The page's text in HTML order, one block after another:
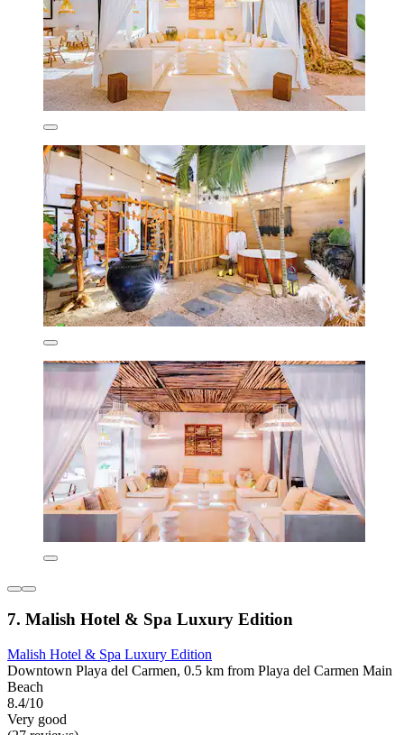
7. Malish Hotel & Spa Luxury Edition
Malish Hotel & Spa Luxury Edition
Downtown Playa del Carmen, 0.5 km from Playa del Carmen Main
Beach
8.4/10
Very good